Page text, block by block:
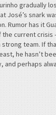
gradually
José’s snark
Rumor has it
current crisis
team. If
he hasn’t
and perhaps